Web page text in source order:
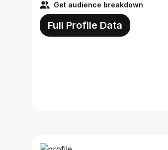
Get audience breakdown
Full Profile Data